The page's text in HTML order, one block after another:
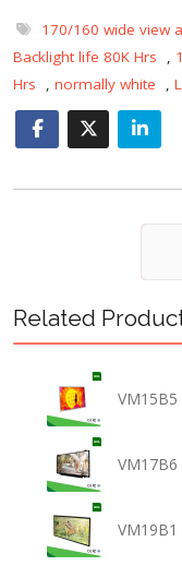
170/160 wide view
Backlight life 80K Hrs
,
Hrs
, normally white ,
Related
VM15B5
VM17B6
VM19B1